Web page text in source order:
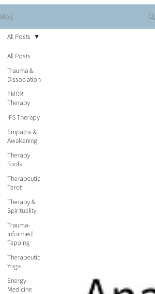
Blog
All Posts
Trauma &
Dissociation
EMDR
Therapy
IFS Therapy
Empaths &
Awakening
Therapy
Tools
Therapeutic
Tarot
Therapy &
Spirituality
Trauma-
Informed
Tapping
Therapeutic
Yoga
Energy
Medicine
All Posts